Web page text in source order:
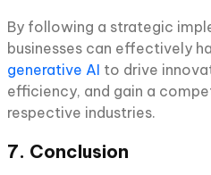
By following a strategic
businesses can effectively
generative AI to drive
efficiency, and gain a
respective industries.
7. Conclusion